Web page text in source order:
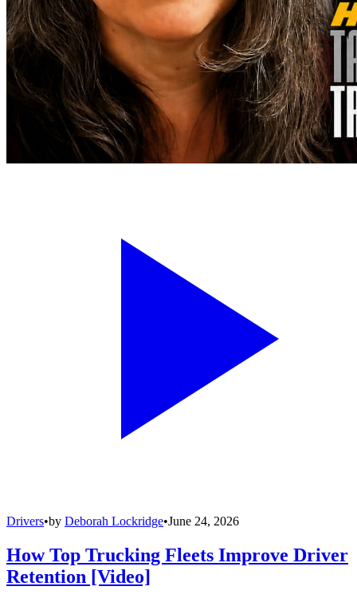
Drivers•by Deborah Lockridge•June 24, 2026
How Top Trucking Fleets Improve Driver
Retention [Video]